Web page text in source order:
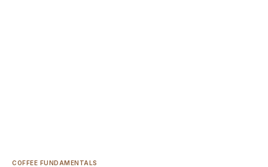
COFFEE FUNDAMENTALS